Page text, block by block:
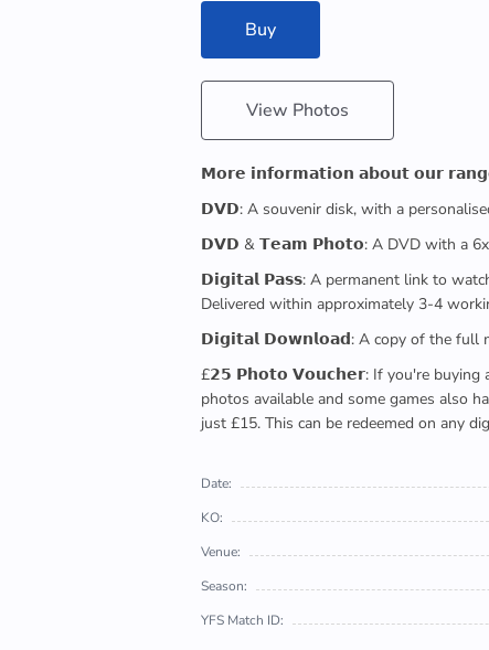
Buy
View Photos
𝗠𝗼𝗿𝗲 𝗶𝗻𝗳𝗼𝗿𝗺𝗮𝘁𝗶𝗼𝗻 𝗮𝗯𝗼𝘂𝘁 𝗼𝘂𝗿
𝗗𝗩𝗗: A souvenir disk, with a
𝗗𝗩𝗗 & 𝗧𝗲𝗮𝗺 𝗣𝗵𝗼𝘁𝗼: A DVD with a
𝗗𝗶𝗴𝗶𝘁𝗮𝗹 𝗣𝗮𝘀𝘀: A permanent link to
Delivered within approximately 3-4
𝗗𝗶𝗴𝗶𝘁𝗮𝗹 𝗗𝗼𝘄𝗻𝗹𝗼𝗮𝗱: A copy of the full
£𝟮𝟱 𝗣𝗵𝗼𝘁𝗼 𝗩𝗼𝘂𝗰𝗵𝗲𝗿: If you're buying a
photos available and some games also
just £15. This can be redeemed on any
Date:
KO:
Venue:
Season:
YFS Match ID: